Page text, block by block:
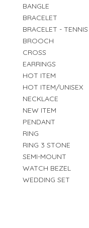
BANGLE
BRACELET
BRACELET - TENNIS
BROOCH
CROSS
EARRINGS
HOT ITEM
HOT ITEM/UNISEX
NECKLACE
NEW ITEM
PENDANT
RING
RING 3 STONE
SEMI-MOUNT
WATCH BEZEL
WEDDING SET